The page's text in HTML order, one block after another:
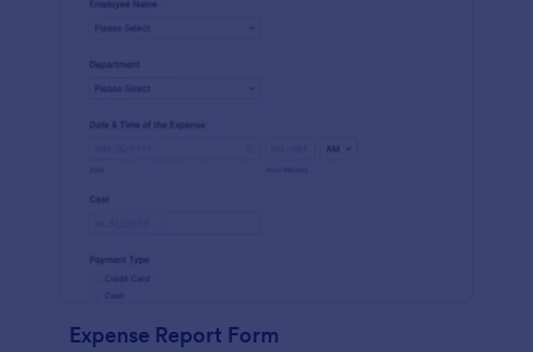
Expense Report Form